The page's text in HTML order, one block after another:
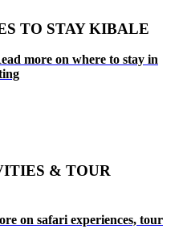
TO STAY KIBALE
more on where to stay in
& TOUR
on safari experiences, tour